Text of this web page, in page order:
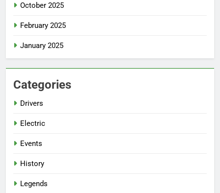
October 2025
February 2025
January 2025
Categories
Drivers
Electric
Events
History
Legends